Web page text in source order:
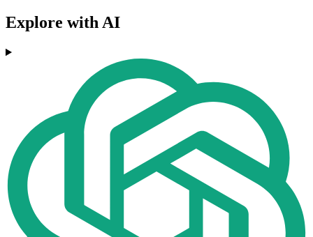
Explore with AI